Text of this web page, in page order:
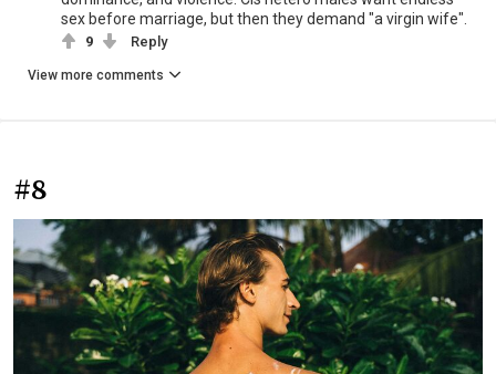
sex before marriage, but then they demand "a virgin wife".
9 Reply
View more comments
#8